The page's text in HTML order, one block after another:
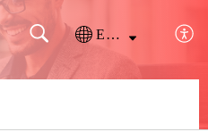
English